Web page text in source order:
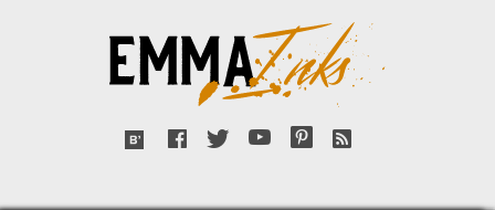
Inks
Bloglovin'
FacebookTwitterYouTubePinterest
RSS